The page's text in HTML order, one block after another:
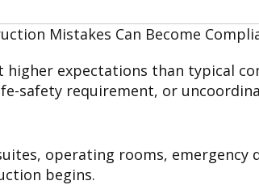
Mistakes Can Become
expectations than typical
safety requirement, or
operating rooms,
begins.